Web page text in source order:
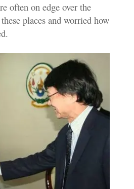
often on edge over the
places and worried how